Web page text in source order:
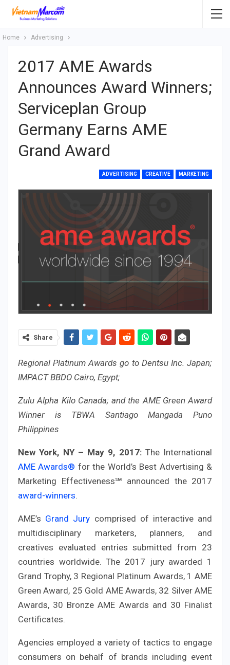
Home Advertising
2017 AME Awards
Announces Award Winners;
Serviceplan Group
Germany Earns AME
Grand Award
ADVERTISING CREATIVE MARKETING
Share
Regional Platinum Awards go to Dentsu Inc. Japan;
IMPACT BBDO Cairo, Egypt;
Zulu Alpha Kilo Canada; and the AME Green Award
Winner is TBWA Santiago Mangada Puno
Philippines
New York, NY – May 9, 2017:The International
AME Awards® for the World’s Best Advertising &
Marketing Effectiveness℠ announced the 2017
award-winners.
AME’s Grand Jury comprised of interactive and
multidisciplinary marketers, planners, and
creatives evaluated entries submitted from 23
countries worldwide. The 2017 jury awarded 1
Grand Trophy, 3 Regional Platinum Awards, 1 AME
Green Award, 25 Gold AME Awards, 32 Silver AME
Awards, 30 Bronze AME Awards and 30 Finalist
Certificates.
Agencies employed a variety of tactics to engage
consumers on behalf of brands including event